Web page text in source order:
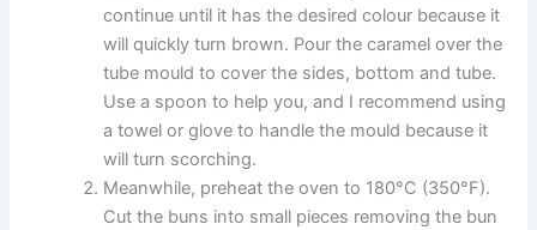
continue until it has the desired colour because it
will quickly turn brown. Pour the caramel over the
tube mould to cover the sides, bottom and tube.
Use a spoon to help you, and I recommend using
a towel or glove to handle the mould because it
will turn scorching.
Meanwhile, preheat the oven to 180°C (350°F).
Cut the buns into small pieces removing the bun